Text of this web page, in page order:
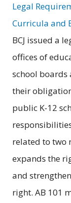
Legal
Curricula and
BCJ issued a
offices of
school boards
their
public K-12
related to two
expands the
and
right. AB 101